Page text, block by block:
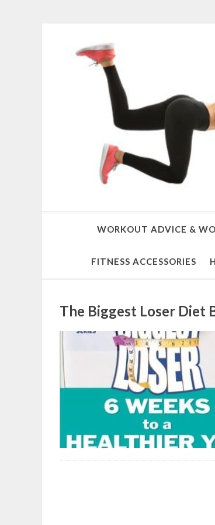
WORKOUT ADVICE &
FITNESS ACCESSORIES
The Biggest Loser Diet